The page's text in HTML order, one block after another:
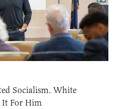
Socialism. White
It For Him